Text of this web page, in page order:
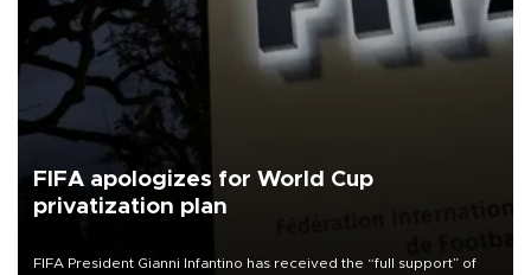
FIFA apologizes for World Cup
privatization plan
FIFA President Gianni Infantino has received the “full support” of